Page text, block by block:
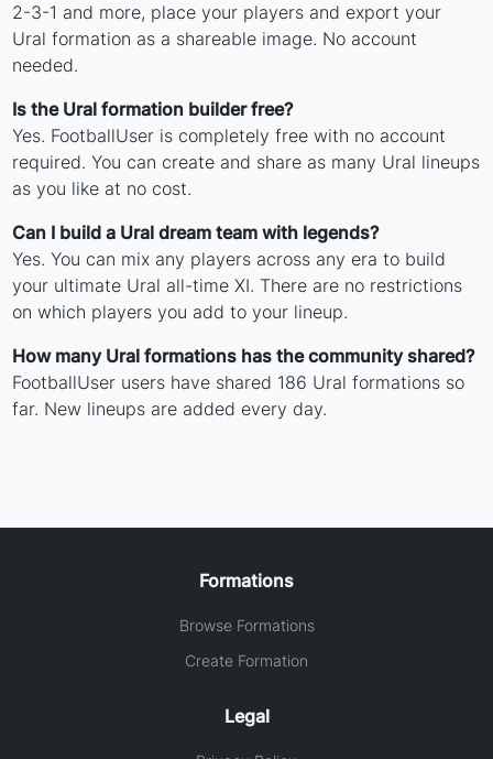
2-3-1 and more, place your players and export your
Ural formation as a shareable image. No account
needed.
Is the Ural formation builder free?
Yes. FootballUser is completely free with no account
required. You can create and share as many Ural lineups
as you like at no cost.
Can I build a Ural dream team with legends?
Yes. You can mix any players across any era to build
your ultimate Ural all-time XI. There are no restrictions
on which players you add to your lineup.
How many Ural formations has the community shared?
FootballUser users have shared 186 Ural formations so
far. New lineups are added every day.
Formations
Browse Formations
Create Formation
Legal